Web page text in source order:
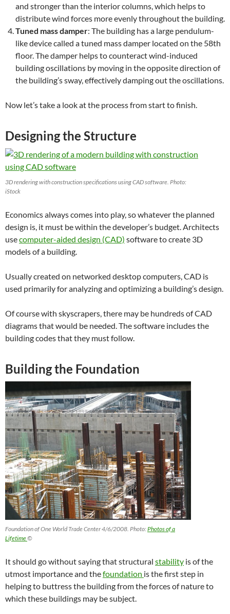
and stronger than the interior columns, which helps to
distribute wind forces more evenly throughout the building.
Tuned mass damper: The building has a large pendulum-
like device called a tuned mass damper located on the 58th
floor. The damper helps to counteract wind-induced
building oscillations by moving in the opposite direction of
the building’s sway, effectively damping out the oscillations.
Now let’s take a look at the process from start to finish.
Designing the Structure
3D rendering with construction specifications using CAD software. Photo:
iStock
Economics always comes into play, so whatever the planned
design is, it must be within the developer’s budget. Architects
usecomputer-aided design (CAD) software to create 3D
models of a building.
Usually created on networked desktop computers, CAD is
used primarily for analyzing and optimizing a building’s design.
Of course with skyscrapers, there may be hundreds of CAD
diagrams that would be needed. The software includes the
building codes that they must follow.
Building the Foundation
Foundation of One World Trade Center 4/6/2008. Photo:Photos of a
Lifetime©
It should go without saying that structural stability is of the
utmost importance and thefoundation is the first step in
helping to buttress the building from the forces of nature to
which these buildings may be subject.